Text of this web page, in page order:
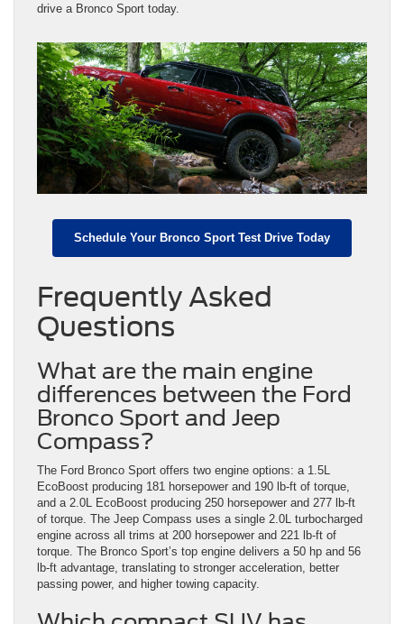
drive a Bronco Sport today.
Schedule Your Bronco Sport Test Drive Today
Frequently Asked
Questions
What are the main engine
differences between the Ford
Bronco Sport and Jeep
Compass?
The Ford Bronco Sport offers two engine options: a 1.5L
EcoBoost producing 181 horsepower and 190 lb-ft of torque,
and a 2.0L EcoBoost producing 250 horsepower and 277 lb-ft
of torque. The Jeep Compass uses a single 2.0L turbocharged
engine across all trims at 200 horsepower and 221 lb-ft of
torque. The Bronco Sport’s top engine delivers a 50 hp and 56
lb-ft advantage, translating to stronger acceleration, better
passing power, and higher towing capacity.